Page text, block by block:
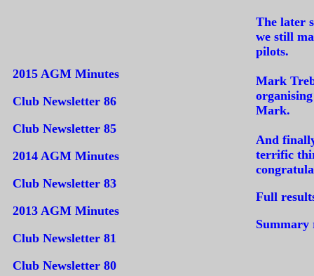
The later
we still
pilots.
Mark
Mark.
And
terrific
Full
Summary
2015 AGM Minutes
Club Newsletter 86
Club Newsletter 85
2014 AGM Minutes
Club Newsletter 83
2013 AGM Minutes
Club Newsletter 81
Club Newsletter 80